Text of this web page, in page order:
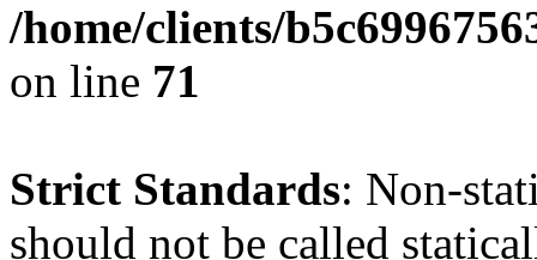
/home/clients/
on line 71
Strict Standards: Non-
should not be called